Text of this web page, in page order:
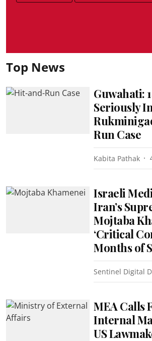
Top News
Guwahati:
Seriously
Run Case
Kabita Pathak
Israeli
Iran’s
Mojtaba
‘Critical
Months of
Sentinel Digital
MEA Calls
Internal
US